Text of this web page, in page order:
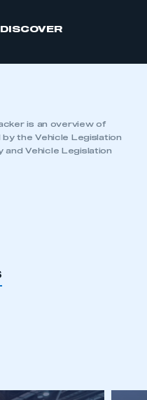
is an overview of
the Vehicle Legislation
and Vehicle Legislation